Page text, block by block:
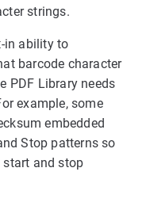
strings.
in ability to
barcode character
PDF Library needs
example, some
embedded
Stop patterns so
start and stop